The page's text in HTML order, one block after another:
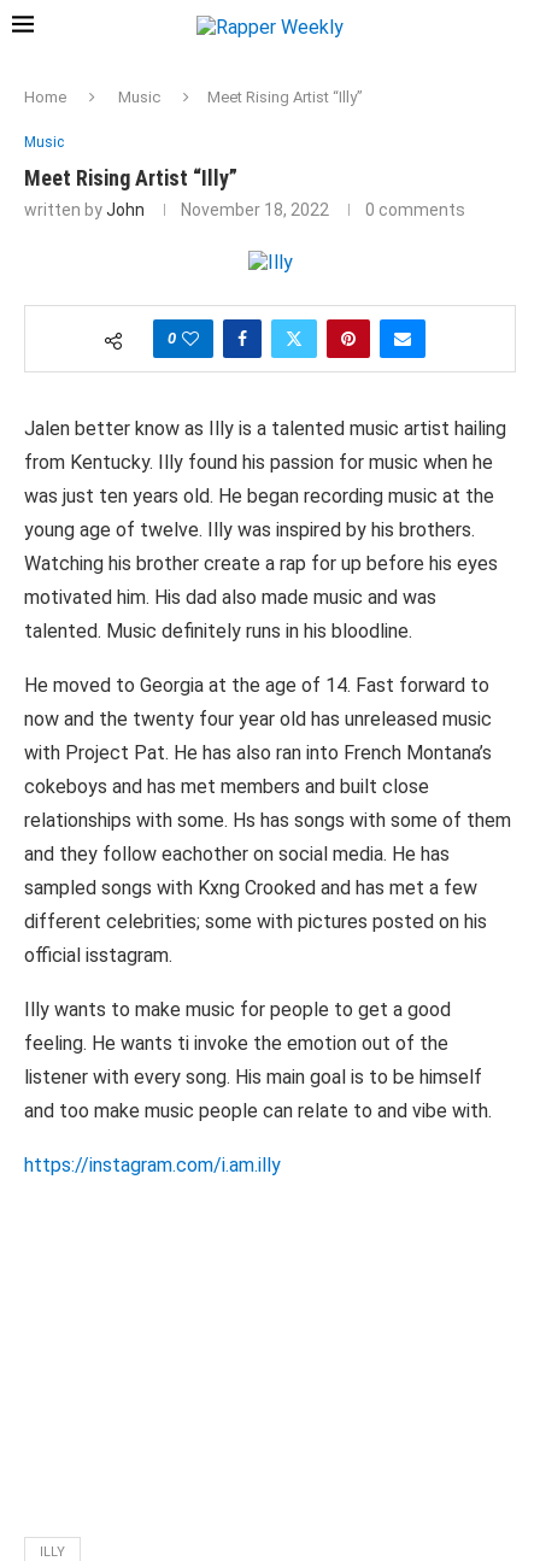
Home Music Meet Rising Artist “Illy”
Music
Meet Rising Artist “Illy”
written byJohn November 18, 2022 0 comments
0
Jalen better know as Illy is a talented music artist hailing
from Kentucky. Illy found his passion for music when he
was just ten years old. He began recording music at the
young age of twelve. Illy was inspired by his brothers.
Watching his brother create a rap for up before his eyes
motivated him. His dad also made music and was
talented. Music definitely runs in his bloodline.
He moved to Georgia at the age of 14. Fast forward to
now and the twenty four year old has unreleased music
with Project Pat. He has also ran into French Montana’s
cokeboys and has met members and built close
relationships with some. Hs has songs with some of them
and they follow eachother on social media. He has
sampled songs with Kxng Crooked and has met a few
different celebrities; some with pictures posted on his
official isstagram.
Illy wants to make music for people to get a good
feeling. He wants ti invoke the emotion out of the
listener with every song. His main goal is to be himself
and too make music people can relate to and vibe with.
https://instagram.com/i.am.illy
ILLY